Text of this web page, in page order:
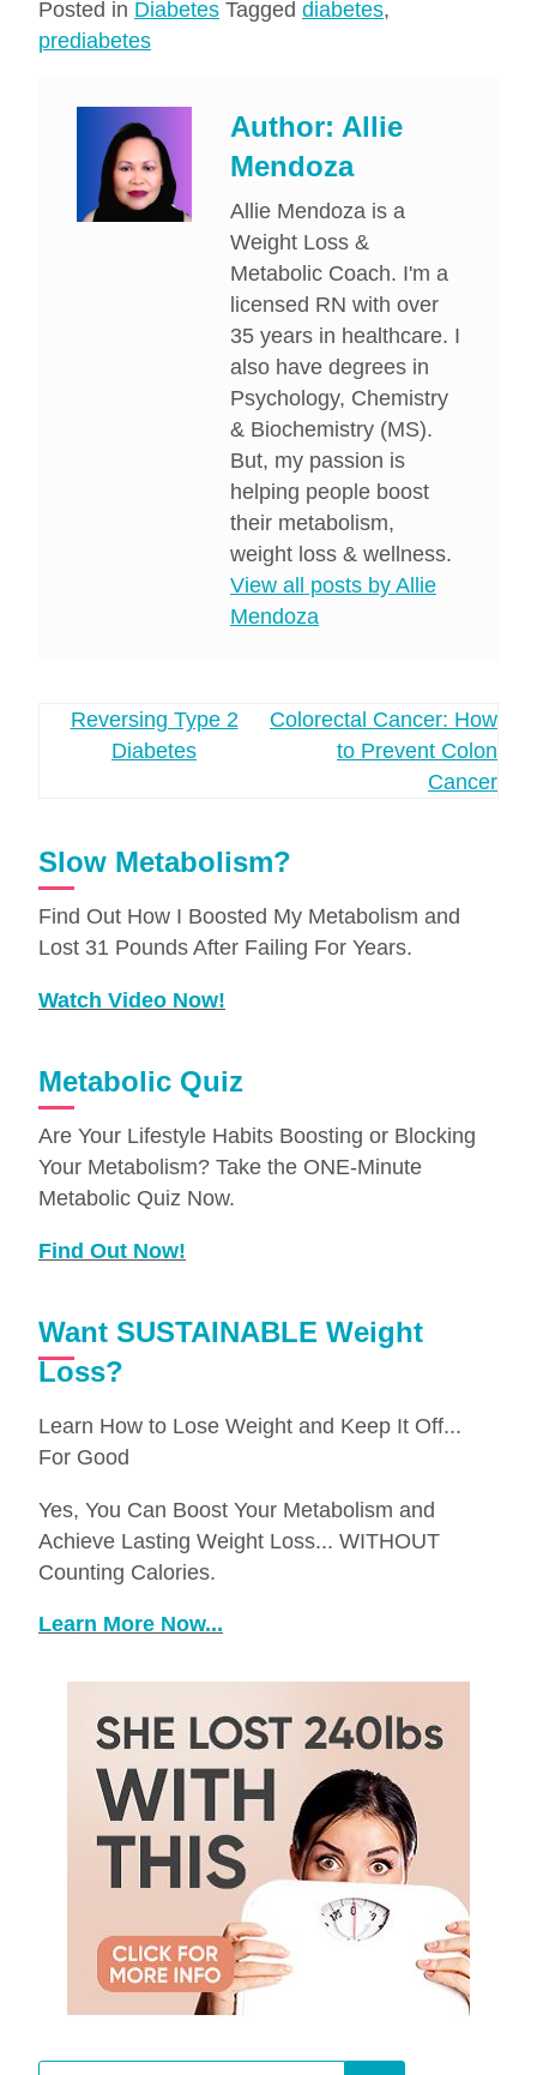
Posted in Diabetes Tagged diabetes,
prediabetes
Author: Allie
Mendoza
Allie Mendoza is a
Weight Loss &
Metabolic Coach. I'm a
licensed RN with over
35 years in healthcare. I
also have degrees in
Psychology, Chemistry
& Biochemistry (MS).
But, my passion is
helping people boost
their metabolism,
weight loss & wellness.
View all posts by Allie
Mendoza
Post
navigation
Reversing Type 2
Diabetes
Colorectal Cancer: How
to Prevent Colon
Cancer
Slow Metabolism?
Find Out How I Boosted My Metabolism and
Lost 31 Pounds After Failing For Years.
Watch Video Now!
Metabolic Quiz
Are Your Lifestyle Habits Boosting or Blocking
Your Metabolism? Take the ONE-Minute
Metabolic Quiz Now.
Find Out Now!
Want SUSTAINABLE Weight
Loss?
Learn How to Lose Weight and Keep It Off...
For Good
Yes, You Can Boost Your Metabolism and
Achieve Lasting Weight Loss... WITHOUT
Counting Calories.
Learn More Now...